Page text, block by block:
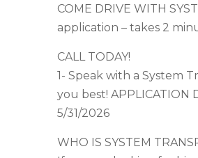
COME DRIVE WITH
application – takes 2
CALL TODAY!
1- Speak with a System
you best! APPLICATION
5/31/2026
WHO IS SYSTEM